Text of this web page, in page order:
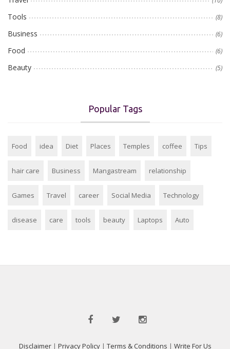
Tools (8)
Business (6)
Food (6)
Beauty (5)
Popular Tags
Food idea Diet Places Temples coffee Tips
hair care Business Mangastream relationship
Games Travel career Social Media Technology
disease care tools beauty Laptops Auto
Disclaimer| Privacy Policy| Terms & Conditions | Write For Us